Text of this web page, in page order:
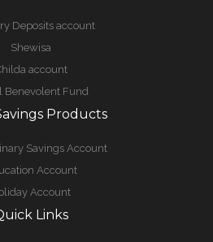
Deposits account
Shewisa
account
Benevolent Fund
Products
Savings Account
Account
Account
Links